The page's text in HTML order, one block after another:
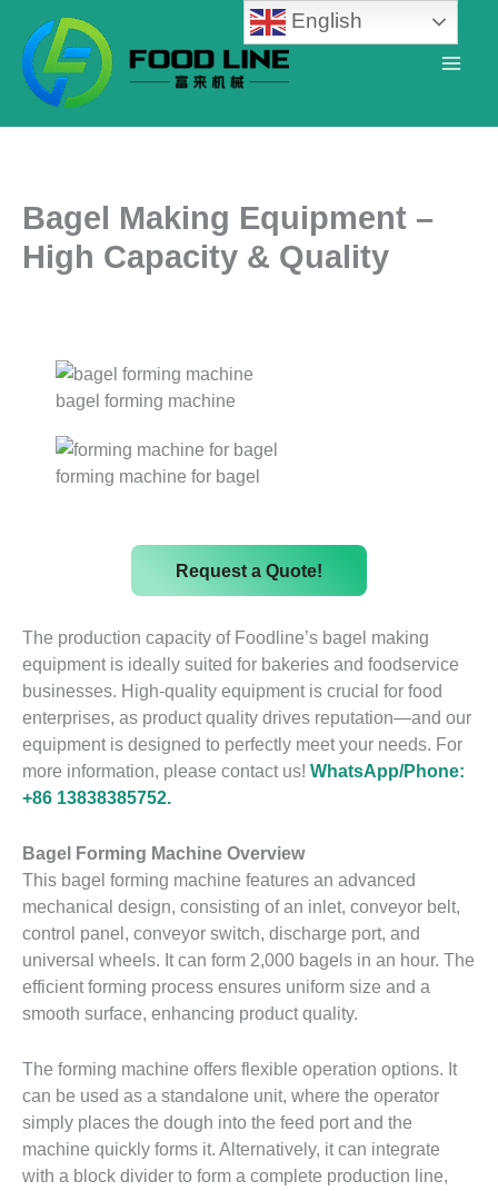
content
Bagel Making Equipment –
High Capacity & Quality
bagel forming machine
forming machine for bagel
Request a Quote!
The production capacity of Foodline’s bagel making
equipment is ideally suited for bakeries and foodservice
businesses. High-quality equipment is crucial for food
enterprises, as product quality drives reputation—and our
equipment is designed to perfectly meet your needs. For
more information, please contact us! WhatsApp/Phone:
+86 13838385752.
Bagel Forming Machine Overview
This bagel forming machine features an advanced
mechanical design, consisting of an inlet, conveyor belt,
control panel, conveyor switch, discharge port, and
universal wheels. It can form 2,000 bagels in an hour. The
efficient forming process ensures uniform size and a
smooth surface, enhancing product quality.
The forming machine offers flexible operation options. It
can be used as a standalone unit, where the operator
simply places the dough into the feed port and the
machine quickly forms it. Alternatively, it can integrate
with a block divider to form a complete production line,
English